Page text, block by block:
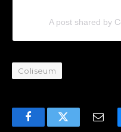
A post shared by
Coliseum
FacebookTwitter